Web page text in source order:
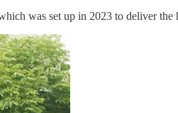
was set up in 2023 to deliver